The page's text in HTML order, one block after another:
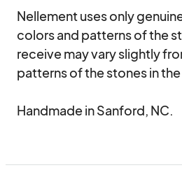
Nellement uses only
colors and patterns of the
receive may vary slightly
patterns of the stones in
Handmade in Sanford, NC.